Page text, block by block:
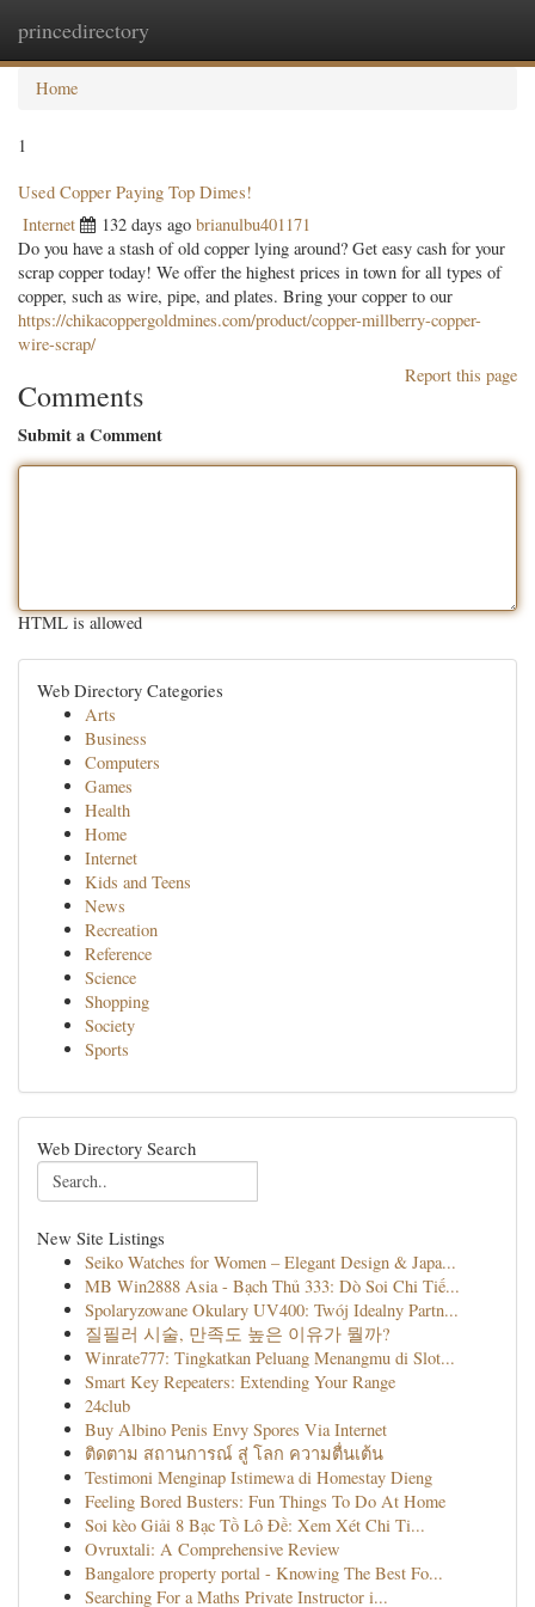
princedirectory
Home
1
Used Copper Paying Top Dimes!
Internet 132 days ago brianulbu401171
Do you have a stash of old copper lying around? Get easy cash for your
scrap copper today! We offer the highest prices in town for all types of
copper, such as wire, pipe, and plates. Bring your copper to our
https://chikacoppergoldmines.com/product/copper-millberry-copper-
wire-scrap/
Report this page
Comments
Submit a Comment
HTML is allowed
Web Directory Categories
Arts
Business
Computers
Games
Health
Home
Internet
Kids and Teens
News
Recreation
Reference
Science
Shopping
Society
Sports
Web Directory Search
New Site Listings
Seiko Watches for Women – Elegant Design & Japa...
MB Win2888 Asia - Bạch Thủ 333: Dò Soi Chi Tiế...
Spolaryzowane Okulary UV400: Twój Idealny Partn...
질필러 시술, 만족도 높은 이유가 뭘까?
Winrate777: Tingkatkan Peluang Menangmu di Slot...
Smart Key Repeaters: Extending Your Range
24club
Buy Albino Penis Envy Spores Via Internet
ติดตาม สถานการณ์ สู่ โลก ความตื่นเต้น
Testimoni Menginap Istimewa di Homestay Dieng
Feeling Bored Busters: Fun Things To Do At Home
Soi kèo Giải 8 Bạc Tồ Lô Đề: Xem Xét Chi Ti...
Ovruxtali: A Comprehensive Review
Bangalore property portal - Knowing The Best Fo...
Searching For a Maths Private Instructor i...